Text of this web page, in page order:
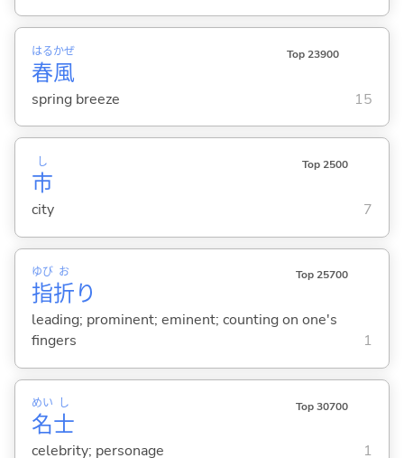
春
はる
風
かぜ Top 23900
spring breeze 15
市
し Top 2500
city 7
指
ゆび
折
お
り
Top 25700
leading; prominent; eminent; counting on one's
fingers
1
名
めい
士
し Top 30700
celebrity; personage 1